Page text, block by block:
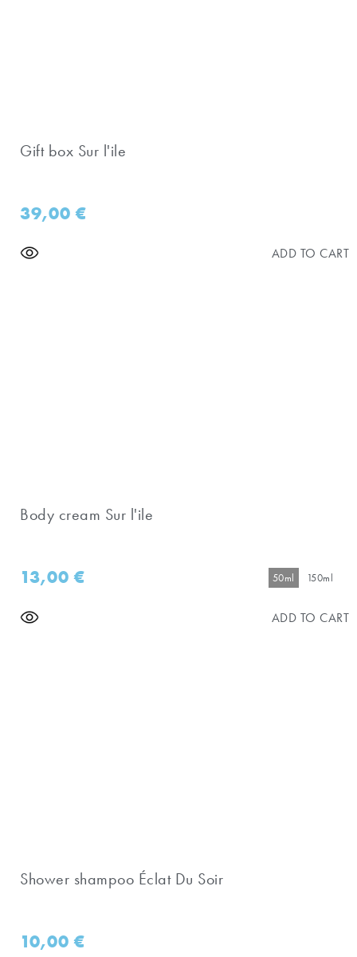
Gift box Sur l'ile
39,00€
ADD TO CART
Body cream Sur l'ile
13,00€ 50ml 150ml
ADD TO CART
Shower shampoo Éclat Du Soir
10,00€